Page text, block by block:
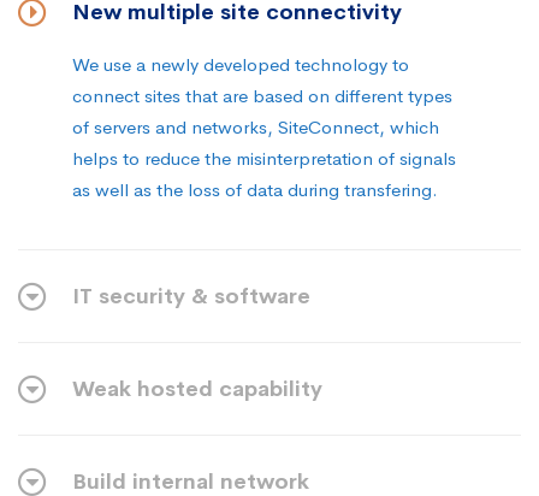
New multiple site connectivity
We use a newly developed technology to
connect sites that are based on different types
of servers and networks, SiteConnect, which
helps to reduce the misinterpretation of signals
as well as the loss of data during transfering.
IT security & software
Weak hosted capability
Build internal network